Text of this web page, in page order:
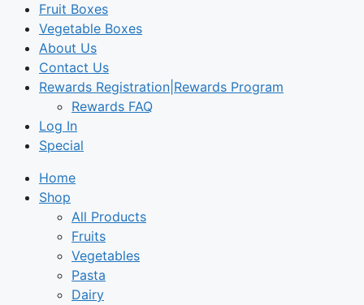
Fruit Boxes
Vegetable Boxes
About Us
Contact Us
Rewards Registration|Rewards Program
Rewards FAQ
Log In
Special
Home
Shop
All Products
Fruits
Vegetables
Pasta
Dairy